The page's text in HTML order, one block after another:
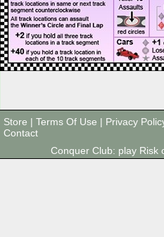
Store | Terms Of Use | Privacy
Contact
Conquer Club: play Risk